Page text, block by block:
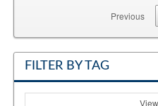
Previous
FILTER BY TAG